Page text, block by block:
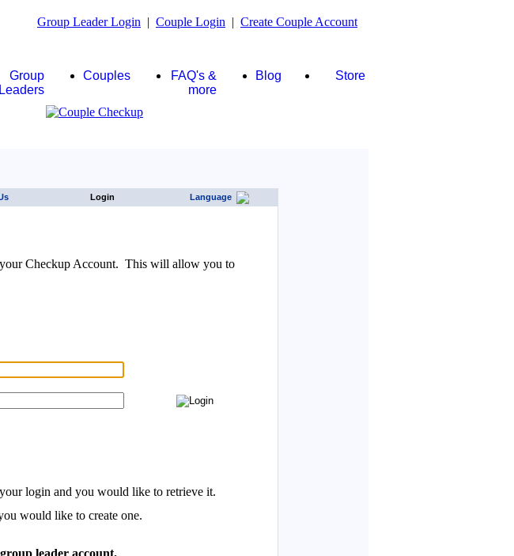
Group Leader Login | Couple Login | Create Couple Account
Group
Leaders
Couples
FAQ's &
more
Blog Store